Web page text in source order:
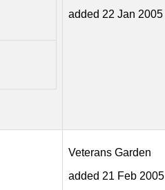
added 22 Jan 2005
Veterans Garden
added 21 Feb 2005